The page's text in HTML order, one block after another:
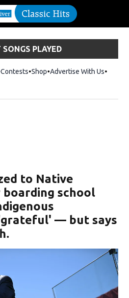
SONGS PLAYED
Contests ShopOpens in new window
Advertise With Us
to Native
school
— but says